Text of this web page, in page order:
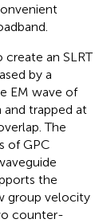
an SLRT
by a
EM wave of
trapped at
The
of GPC
the
group velocity
counter-